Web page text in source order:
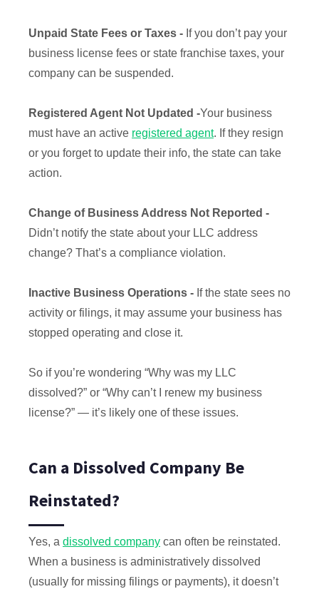
Unpaid State Fees or Taxes - If you don’t pay your
business license fees or state franchise taxes, your
company can be suspended.
Registered Agent Not Updated -Your business
must have an active registered agent. If they resign
or you forget to update their info, the state can take
action.
Change of Business Address Not Reported -
Didn’t notify the state about your LLC address
change? That’s a compliance violation.
Inactive Business Operations - If the state sees no
activity or filings, it may assume your business has
stopped operating and close it.
So if you’re wondering “Why was my LLC
dissolved?” or “Why can’t I renew my business
license?” — it’s likely one of these issues.
Can a Dissolved Company Be
Reinstated?
Yes, a dissolved company can often be reinstated.
When a business is administratively dissolved
(usually for missing filings or payments), it doesn’t